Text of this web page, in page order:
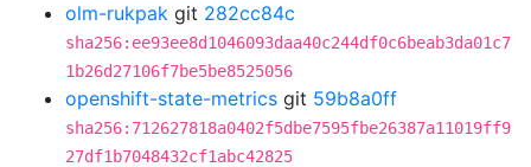
olm-rukpak git 282cc84c
sha256:ee93ee8d1046093daa40c244df0c6beab3da01c7
1b26d27106f7be5be8525056
openshift-state-metrics git 59b8a0ff
sha256:712627818a0402f5dbe7595fbe26387a11019ff9
27df1b7048432cf1abc42825